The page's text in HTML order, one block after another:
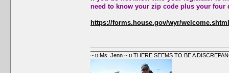
need to know your zip code plus your four
https://forms.house.gov/wyr/welcome.shtml
~ ʊ Ms. Jenn ~ ʊ THERE SEEMS TO BE A